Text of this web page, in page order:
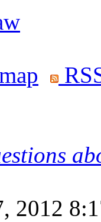
2012